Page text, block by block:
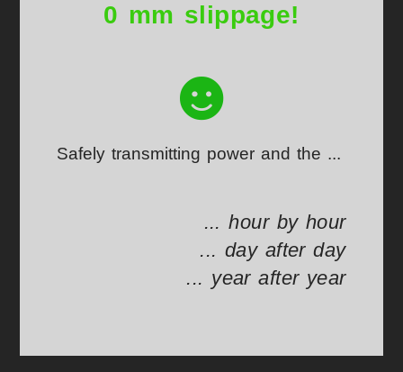
0 mm slippage!
Safely transmitting power and the ...
... hour by hour
... day after day
... year after year